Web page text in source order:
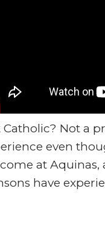
Catholic? Not a
even
at Aquinas,
have